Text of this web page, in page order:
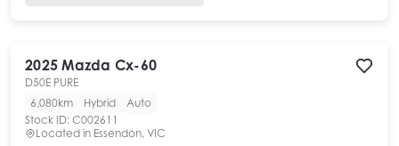
2025 Mazda Cx-60
D50E PURE
6,080km
Hybrid
Auto
Stock ID: C002611
Located in Essendon, VIC